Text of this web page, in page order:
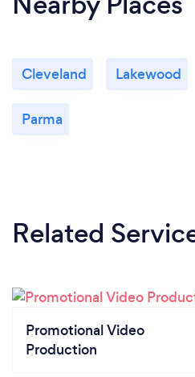
Cleveland Lakewood
Parma
Related
Promotional Video
Production